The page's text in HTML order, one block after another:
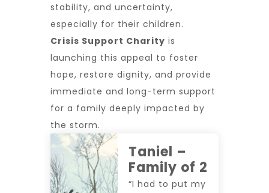
stability, and uncertainty,
especially for their children.
Crisis Support Charity is
launching this appeal to foster
hope, restore dignity, and provide
immediate and long-term support
for a family deeply impacted by
the storm.
Taniel –
Family of 2
“I had to put my